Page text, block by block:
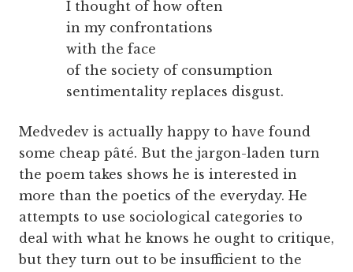
I thought of how often
in my confrontations
with the face
of the society of consumption
sentimentality replaces disgust.
Medvedev is actually happy to have found
some cheap pâté. But the jargon-laden turn
the poem takes shows he is interested in
more than the poetics of the everyday. He
attempts to use sociological categories to
deal with what he knows he ought to critique,
but they turn out to be insufficient to the